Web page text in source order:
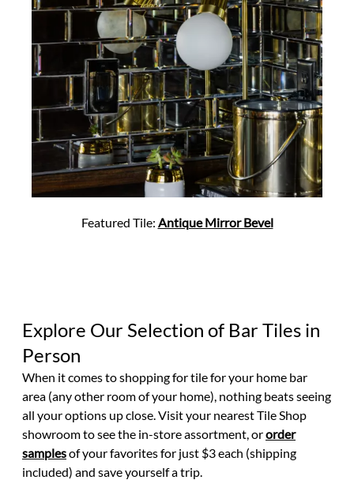
Featured Tile: Antique Mirror Bevel
Explore Our Selection of Bar Tiles in
Person
When it comes to shopping for tile for your home bar
area (any other room of your home), nothing beats seeing
all your options up close. Visityour nearest Tile Shop
showroom to see the in-store assortment, ororder
samplesof your favorites for just $3 each (shipping
included) and save yourself a trip.